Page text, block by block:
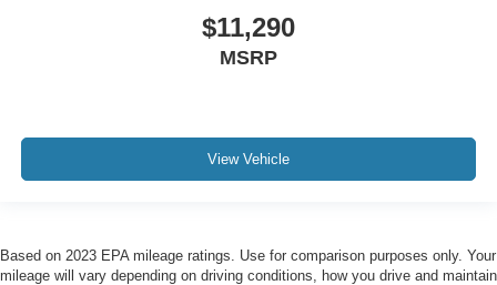
$11,290
MSRP
View Vehicle
Based on 2023 EPA mileage ratings. Use for comparison purposes only. Your
mileage will vary depending on driving conditions, how you drive and maintain